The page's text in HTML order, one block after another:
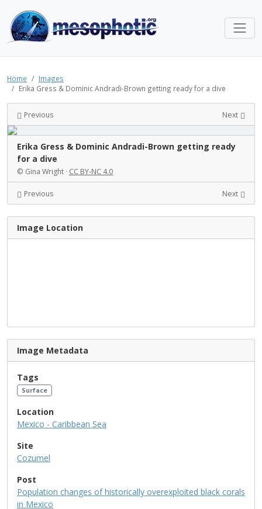
Home
Images
Erika Gress & Dominic Andradi-Brown getting ready for a dive
Previous Next
Erika Gress & Dominic Andradi-Brown getting ready
for a dive
© Gina Wright · CC BY-NC 4.0
Previous Next
Image Location
Image Metadata
Tags
Surface
Location
Mexico - Caribbean Sea
Site
Cozumel
Post
Population changes of historically overexploited black corals
in Mexico